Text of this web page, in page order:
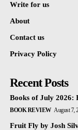
Write for us
About
Contact us
Privacy Policy
Recent Posts
Books of July 2026:
BOOK REVIEW August 7,
Fruit Fly by Josh